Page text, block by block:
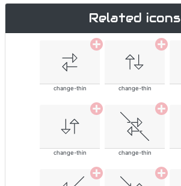
Related icons
change-thin change-thin
change-thin change-thin